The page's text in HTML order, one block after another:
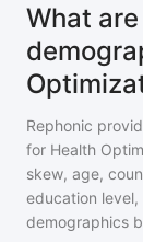
What
Rephonic
for Health
skew, age,
education level,
demographics